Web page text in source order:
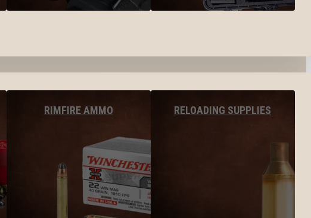
RIMFIRE AMMO RELOADING SUPPLIES